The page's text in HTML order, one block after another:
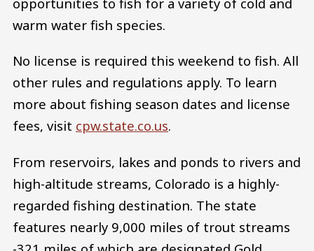
warm water fish species.​
No license is required this weekend to fish. All
other rules and regulations apply. To learn
more about fishing season dates and license
fees, visit cpw.state.co.us.
From reservoirs, lakes and ponds to rivers and
high-altitude streams, Colorado is a highly-
regarded fishing destination. The state
features nearly 9,000 miles of trout streams